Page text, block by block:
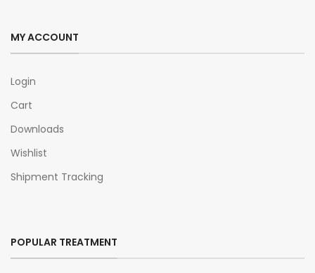
MY ACCOUNT
Login
Cart
Downloads
Wishlist
Shipment Tracking
POPULAR TREATMENT